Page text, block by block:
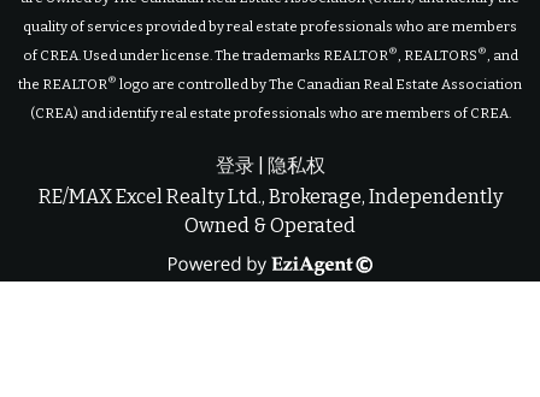
quality of services provided by real estate professionals who are members
of CREA. Used under license. The trademarks REALTOR®, REALTORS ®, and
the REALTOR® logo are controlled by The Canadian Real Estate Association
(CREA) and identify real estate professionals who are members of CREA.
登录| 隐私权
RE/MAX Excel Realty Ltd., Brokerage, Independently
Owned & Operated